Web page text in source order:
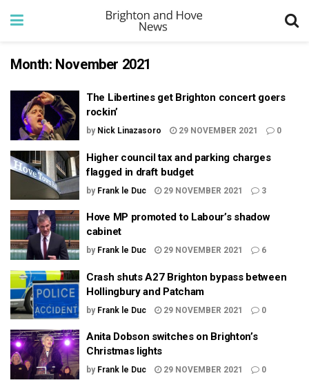
Month: November 2021
The Libertines get Brighton concert goers
rockin’
by Nick Linazasoro 29 NOVEMBER 2021 0
Higher council tax and parking charges
flagged in draft budget
by Frank le Duc 29 NOVEMBER 2021 3
Hove MP promoted to Labour’s shadow
cabinet
by Frank le Duc 29 NOVEMBER 2021 6
Crash shuts A27 Brighton bypass between
Hollingbury and Patcham
by Frank le Duc 29 NOVEMBER 2021 0
Anita Dobson switches on Brighton’s
Christmas lights
by Frank le Duc 29 NOVEMBER 2021 0